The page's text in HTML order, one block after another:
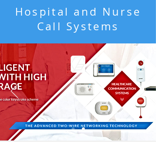
Hospital and Nurse
Call Systems